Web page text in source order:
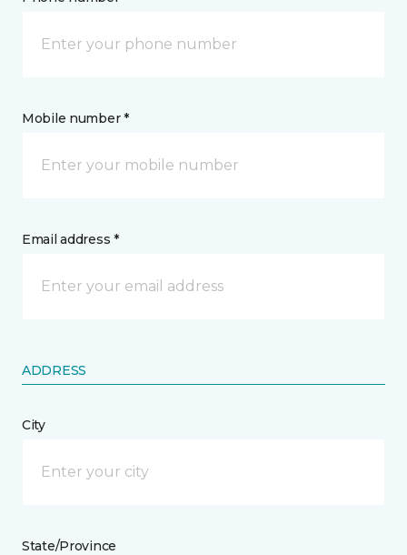
Mobile number *
Email address *
ADDRESS
City
State/Province